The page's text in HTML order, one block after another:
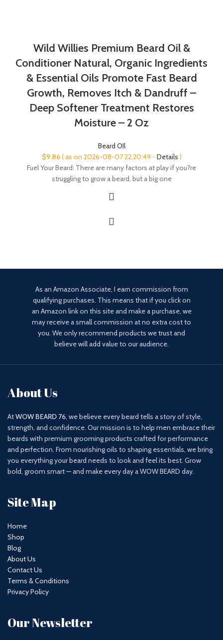
Wild Willies Premium Beard Oil &
Conditioner Natural, Organic Ingredients
& Essential Oils Promote Fast Beard
Growth, Removes Itch & Dandruff –
Deep Softener Treatment Restores
Moisture – 2 Oz
Beard OIl
$9.86( as on 2026-08-07 22:20:49 - Details )
Fuel Your Beard: There are many factors at play if you?re
struggling to grow a beard, but a big one
As an Amazon Associate, I earn commission from
qualifying purchases. This means that if you click on
an Amazon link on this site and make a purchase, we
may receive a small commission at no extra cost to
you. We only recommend products we trust and
believe will add value to our audience.
About Us
AtWOW BEARD 76, we believe every beard tells a story of style,
strength, and confidence. Our mission is to help men embrace their
beards with premium grooming products crafted for performance
and perfection. From nourishing oils to shaping essentials, we bring
you everything your beard needs to look and feel its best. Grow
bold, groom smart — and make every day a WOW BEARD day.
Site Map
Home
Shop
Blog
About Us
Contact Us
Terms & Conditions
Privacy Policy
Our Newsletter